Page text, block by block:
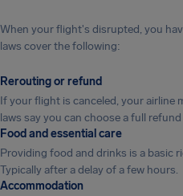
When your flight's disrupted, you
laws cover the following:
Rerouting or refund
If your flight is canceled, your airline
laws say you can choose a full
Food and essential care
Providing food and drinks is a basic
Typically after a delay of a few hours.
Accommodation